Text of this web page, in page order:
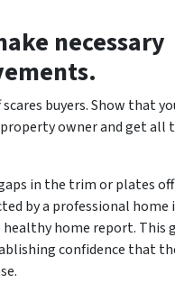
necessary
buyers. Show that
owner and get
in the trim or plates
by a professional home
home report. This
confidence that